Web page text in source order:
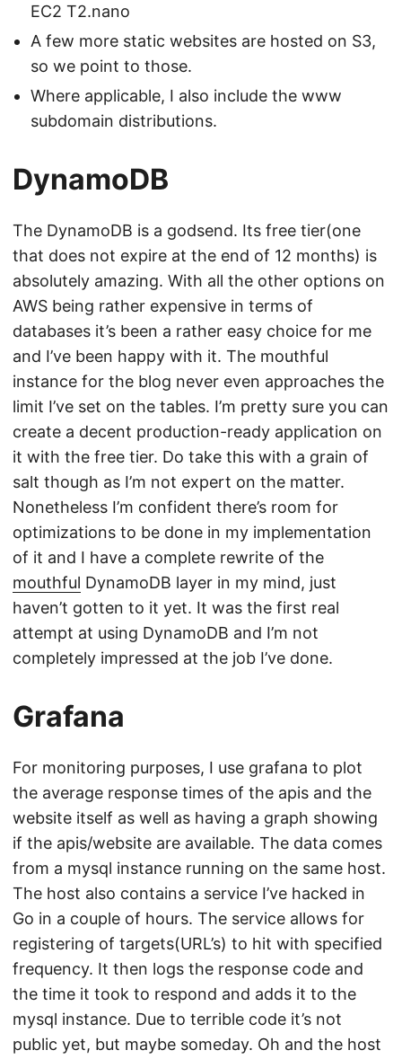
EC2 T2.nano
A few more static websites are hosted on S3,
so we point to those.
Where applicable, I also include the www
subdomain distributions.
DynamoDB
The DynamoDB is a godsend. Its free tier(one
that does not expire at the end of 12 months) is
absolutely amazing. With all the other options on
AWS being rather expensive in terms of
databases it’s been a rather easy choice for me
and I’ve been happy with it. The mouthful
instance for the blog never even approaches the
limit I’ve set on the tables. I’m pretty sure you can
create a decent production-ready application on
it with the free tier. Do take this with a grain of
salt though as I’m not expert on the matter.
Nonetheless I’m confident there’s room for
optimizations to be done in my implementation
of it and I have a complete rewrite of the
mouthful DynamoDB layer in my mind, just
haven’t gotten to it yet. It was the first real
attempt at using DynamoDB and I’m not
completely impressed at the job I’ve done.
Grafana
For monitoring purposes, I use grafana to plot
the average response times of the apis and the
website itself as well as having a graph showing
if the apis/website are available. The data comes
from a mysql instance running on the same host.
The host also contains a service I’ve hacked in
Go in a couple of hours. The service allows for
registering of targets(URL’s) to hit with specified
frequency. It then logs the response code and
the time it took to respond and adds it to the
mysql instance. Due to terrible code it’s not
public yet, but maybe someday. Oh and the host